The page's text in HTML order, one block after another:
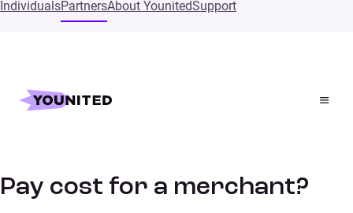
IndividualsPartnersAbout YounitedSupport
Home
Supports
Pay cost for a merchant?